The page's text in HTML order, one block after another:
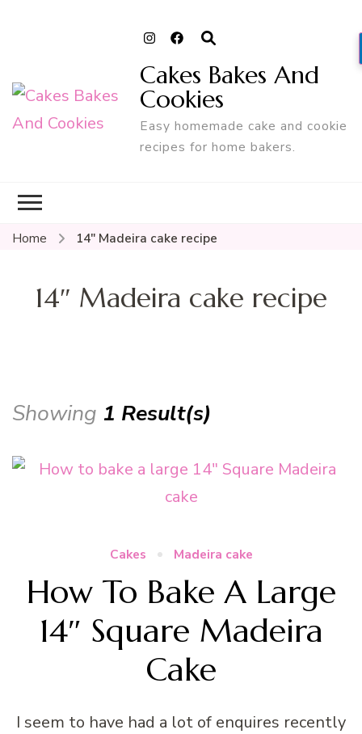
Cakes Bakes And
Cookies
Easy homemade cake and cookie
recipes for home bakers.
Home 14″ Madeira cake recipe
14″ Madeira cake recipe
Showing 1 Result(s)
Cakes Madeira cake
How To Bake A Large
14″ Square Madeira
Cake
I seem to have had a lot of enquires recently